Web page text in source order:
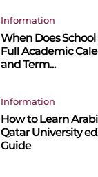
Information
When Does
Full Academic
and Term...
Information
How to Learn
Qatar University
Guide